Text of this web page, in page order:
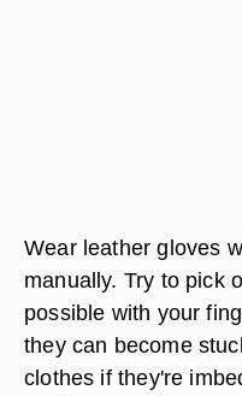
Wear leather gloves
manually. Try to pick
possible with your
they can become
clothes if they're